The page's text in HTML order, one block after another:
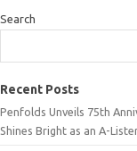
Search
Recent Posts
Penfolds Unveils 75th
Shines Bright as an A-